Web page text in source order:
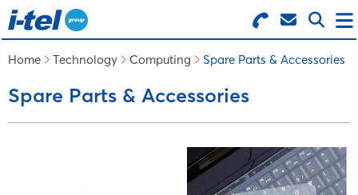
Search for Products
Menu
BUSINESS SUPPLIES
Home Technology Computing Spare Parts & Accessories
Spare Parts & Accessories